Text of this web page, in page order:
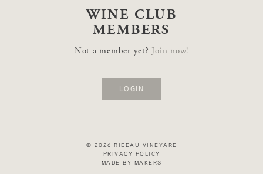
WINE CLUB
MEMBERS
Not a member yet? Join now!
LOGIN
© 2026 RIDEAU VINEYARD
PRIVACY POLICY
MADE BY MAKERS